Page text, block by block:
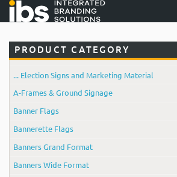
PRODUCT CATEGORY
... Election Signs and Marketing Material
A-Frames & Ground Signage
Banner Flags
Bannerette Flags
Banners Grand Format
Banners Wide Format